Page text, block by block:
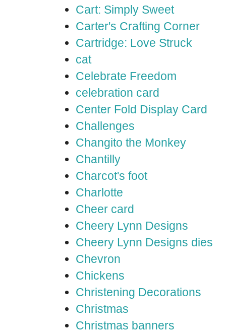
Cart: Simply Sweet
Carter's Crafting Corner
Cartridge: Love Struck
cat
Celebrate Freedom
celebration card
Center Fold Display Card
Challenges
Changito the Monkey
Chantilly
Charcot's foot
Charlotte
Cheer card
Cheery Lynn Designs
Cheery Lynn Designs dies
Chevron
Chickens
Christening Decorations
Christmas
Christmas banners